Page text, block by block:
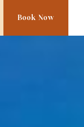
Book Now